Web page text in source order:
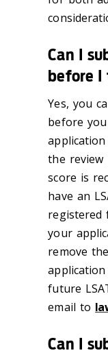
Can I
before I
Yes, you
before
the review
score is
have an
registered
your
remove
future
email to
Can I